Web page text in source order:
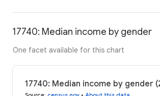
17740: Median income by gender
One facet available for this chart
17740: Median income by gender